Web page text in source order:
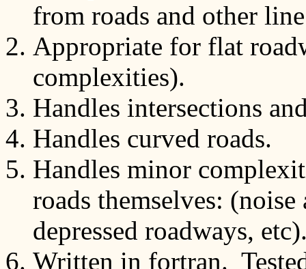
from roads and other
Appropriate for flat
complexities).
Handles intersections
Handles curved roads.
Handles minor
roads themselves:
depressed roadways,
Written in fortran.